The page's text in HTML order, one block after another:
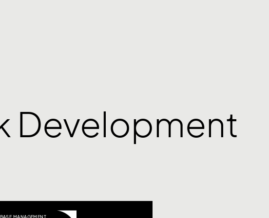
Development
MANAGEMENT,